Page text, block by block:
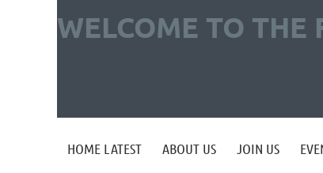
WELCOME TO THE
HOME LATEST ABOUT US JOIN US